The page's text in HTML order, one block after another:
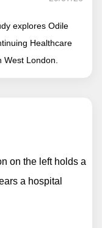
explores Odile
Healthcare
London.